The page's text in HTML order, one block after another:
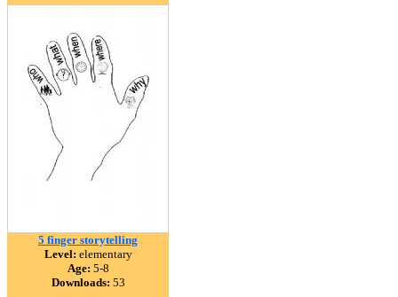
5 finger storytelling
Level: elementary
Age: 5-8
Downloads: 53